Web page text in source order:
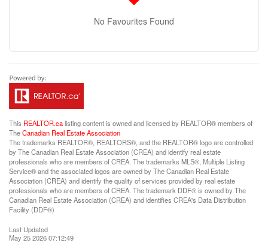
No Favourites Found
This REALTOR.calisting content is owned and licensed by REALTOR® members of
TheCanadian Real Estate Association
The trademarks REALTOR®, REALTORS®, and the REALTOR® logo are controlled
by The Canadian Real Estate Association (CREA) and identify real estate
professionals who are members of CREA. The trademarks MLS®, Multiple Listing
Service® and the associated logos are owned by The Canadian Real Estate
Association (CREA) and identify the quality of services provided by real estate
professionals who are members of CREA. The trademark DDF® is owned by The
Canadian Real Estate Association (CREA) and identifies CREA's Data Distribution
Facility (DDF®)
Last Updated
May 25 2026 07:12:49